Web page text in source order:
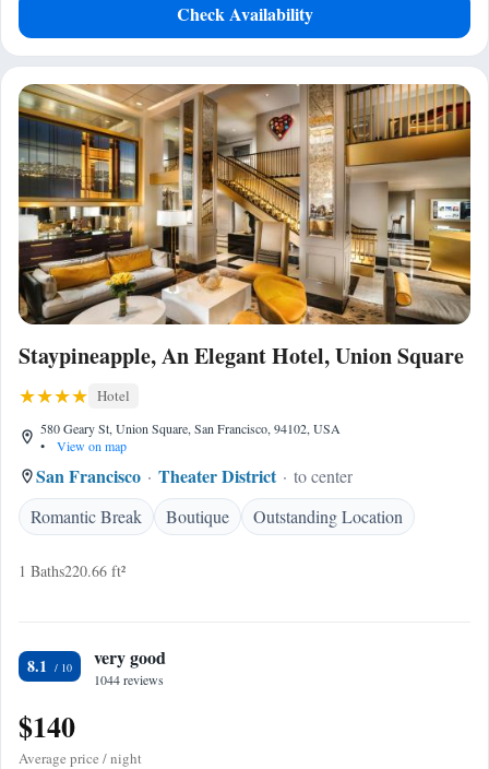
Check Availability
Staypineapple, An Elegant Hotel, Union Square
Hotel
580 Geary St, Union Square, San Francisco, 94102, USA
•
View on map
San Francisco Theater District
to center
Romantic Break
Boutique Outstanding Location
1 Baths220.66 ft²
8.1 very good
1044 reviews
$140
Average price / night